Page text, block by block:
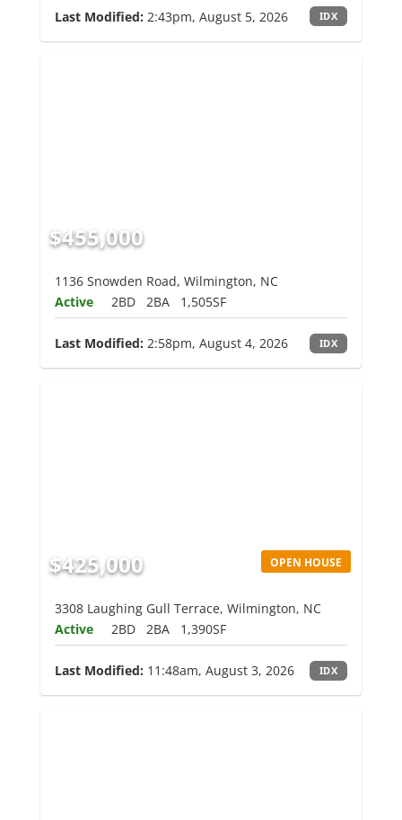
Last Modified: 2:43pm, August 5, 2026 IDX
$455,000
1136 Snowden Road, Wilmington, NC
Active
2BD 2BA 1,505SF
Last Modified: 2:58pm, August 4, 2026 IDX
OPEN HOUSE
$425,000
3308 Laughing Gull Terrace, Wilmington, NC
Active
2BD 2BA 1,390SF
Last Modified: 11:48am, August 3, 2026 IDX